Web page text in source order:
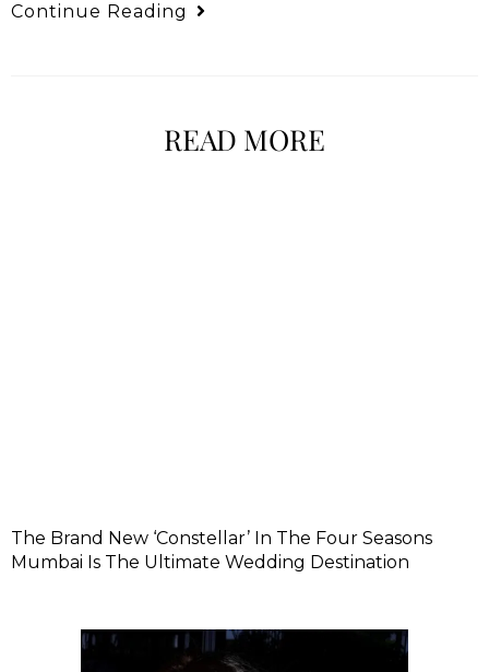
Continue Reading
READ MORE
The Brand New ‘Constellar’ In The Four Seasons
Mumbai Is The Ultimate Wedding Destination